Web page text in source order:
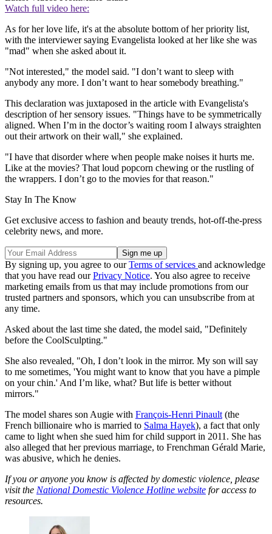
Watch full video here:
As for her love life, it's at the absolute bottom of her priority list,
with the interviewer saying Evangelista looked at her like she was
"mad" when she asked about it.
"Not interested," the model said. "I don’t want to sleep with
anybody any more. I don’t want to hear somebody breathing."
This declaration was juxtaposed in the article with Evangelista's
description of her sensory issues. "Things have to be symmetrically
aligned. When I’m in the doctor’s waiting room I always straighten
out their artwork on their wall," she explained.
"I have that disorder where when people make noises it hurts me.
Like at the movies? That loud popcorn chewing or the rustling of
the wrappers. I don’t go to the movies for that reason."
Stay In The Know
Get exclusive access to fashion and beauty trends, hot-off-the-press
celebrity news, and more.
By signing up, you agree to ourTerms of services and acknowledge
that you have read ourPrivacy Notice. You also agree to receive
marketing emails from us that may include promotions from our
trusted partners and sponsors, which you can unsubscribe from at
any time.
Asked about the last time she dated, the model said, "Definitely
before the CoolSculpting."
She also revealed, "Oh, I don’t look in the mirror. My son will say
to me sometimes, 'You might want to know that you have a pimple
on your chin.' And I’m like, what? But life is better without
mirrors."
The model shares son Augie with François-Henri Pinault (the
French billionaire who is married to Salma Hayek), a fact that only
came to light when she sued him for child support in 2011. She has
also alleged that her previous marriage, to Frenchman Gérald Marie,
was abusive, which he denies.
If you or anyone you know is affected by domestic violence, please
visit the National Domestic Violence Hotline website for access to
resources.